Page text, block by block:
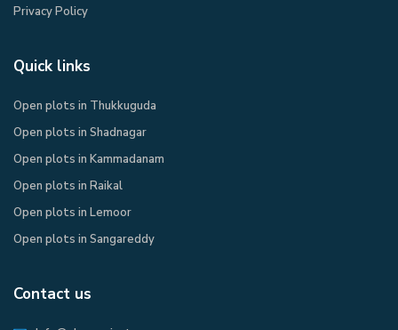
Privacy Policy​
Quick links
Open plots in Thukkuguda
Open plots in Shadnagar
Open plots in Kammadanam
Open plots in Raikal
Open plots in Lemoor
Open plots in Sangareddy
Contact us